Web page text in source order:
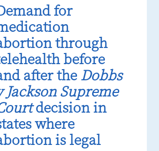
for
through
before
after theDobbs
Jackson Supreme
decision in
where
is legal